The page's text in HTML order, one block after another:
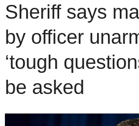
Sheriff says
by officer
‘tough
be asked